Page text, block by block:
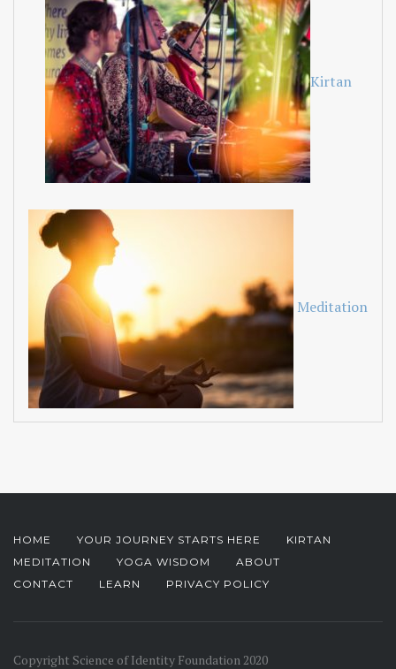
Kirtan
Meditation
HOME YOUR JOURNEY STARTS HERE
KIRTAN
MEDITATION
YOGA WISDOM
ABOUT
CONTACT
LEARN PRIVACY POLICY
Copyright Science of Identity Foundation 2020